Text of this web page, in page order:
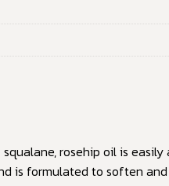
rosehip oil is
is formulated to soften